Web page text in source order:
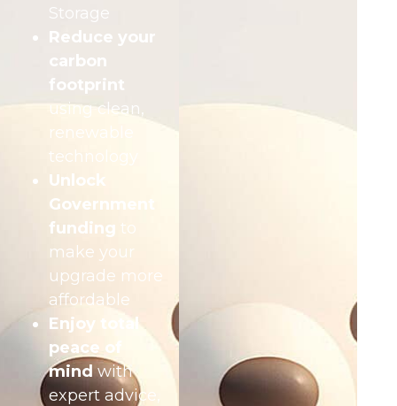
Storage
Reduce your
carbon
footprint
using clean,
renewable
technology
Unlock
Government
funding to
make your
upgrade more
affordable
Enjoy total
peace of
mindwith
expert advice,